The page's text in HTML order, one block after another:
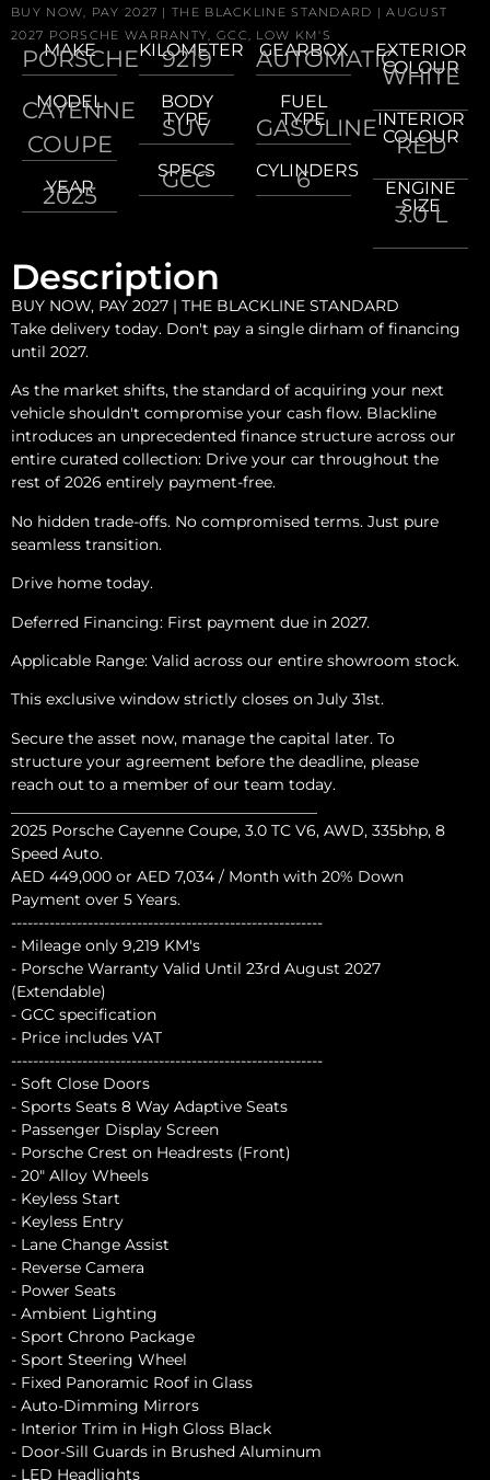
BUY NOW, PAY 2027 | THE BLACKLINE STANDARD | AUGUST
2027 PORSCHE WARRANTY, GCC, LOW KM'S
MAKE
PORSCHE
MODEL
CAYENNE
COUPE
YEAR
2025
KILOMETER
9219
BODY
TYPE
SUV
SPECS
GCC
GEARBOX
AUTOMATIC
FUEL
TYPE
GASOLINE
CYLINDERS
6
EXTERIOR
COLOUR
WHITE
INTERIOR
COLOUR
RED
ENGINE
SIZE
3.0 L
Description
BUY NOW, PAY 2027 | THE BLACKLINE STANDARD
Take delivery today. Don't pay a single dirham of financing
until 2027.
As the market shifts, the standard of acquiring your next
vehicle shouldn't compromise your cash flow. Blackline
introduces an unprecedented finance structure across our
entire curated collection: Drive your car throughout the
rest of 2026 entirely payment-free.
No hidden trade-offs. No compromised terms. Just pure
seamless transition.
Drive home today.
Deferred Financing: First payment due in 2027.
Applicable Range: Valid across our entire showroom stock.
This exclusive window strictly closes on July 31st.
Secure the asset now, manage the capital later. To
structure your agreement before the deadline, please
reach out to a member of our team today.
2025 Porsche Cayenne Coupe, 3.0 TC V6, AWD, 335bhp, 8
Speed Auto.
AED 449,000 or AED 7,034 / Month with 20% Down
Payment over 5 Years.
---------------------------------------------------------
- Mileage only 9,219 KM's
- Porsche Warranty Valid Until 23rd August 2027
(Extendable)
- GCC specification
- Price includes VAT
---------------------------------------------------------
- Soft Close Doors
- Sports Seats 8 Way Adaptive Seats
- Passenger Display Screen
- Porsche Crest on Headrests (Front)
- 20" Alloy Wheels
- Keyless Start
- Keyless Entry
- Lane Change Assist
- Reverse Camera
- Power Seats
- Ambient Lighting
- Sport Chrono Package
- Sport Steering Wheel
- Fixed Panoramic Roof in Glass
- Auto-Dimming Mirrors
- Interior Trim in High Gloss Black
- Door-Sill Guards in Brushed Aluminum
- LED Headlights